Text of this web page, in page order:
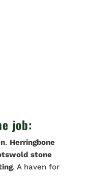
job:
. Herringbone
stone
. A haven for